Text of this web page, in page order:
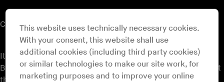
Could you explain in layman’s terms what quad sound is?
DR PETER ZINOVIEFF
It means quadraphonic. This piece was designed with
Birtwistle in about 1970. You’ll see later from the slides what
the studio looked like then. But it was made as a
This website uses technically necessary cookies.
With your consent, this website shall use
additional cookies (including third party cookies)
or similar technologies to make our site work, for
marketing purposes and to improve your online